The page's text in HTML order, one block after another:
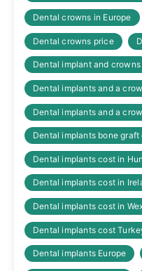
Dental crowns in Europe
Dental crowns price
Dental implant and crowns
Dental implants and a
Dental implants and a
Dental implants bone graft
Dental implants cost in
Dental implants cost in
Dental implants cost in
Dental implants cost
Dental implants Europe